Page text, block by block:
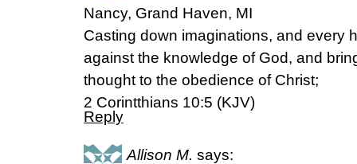
Nancy, Grand Haven, MI
Casting down imaginations, and every
against the knowledge of God, and
thought to the obedience of Christ;
2 Corintthians 10:5 (KJV)
Reply
Allison M. says: